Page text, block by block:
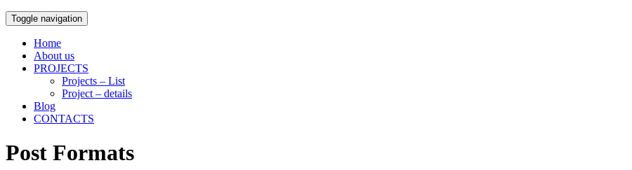
Toggle navigation
Home
About us
PROJECTS
Projects – List
Project – details
Blog
CONTACTS
Post Formats